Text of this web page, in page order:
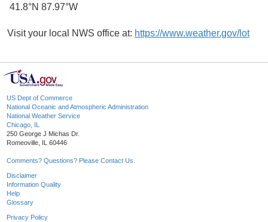
41.8°N 87.97°W
Visit your local NWS office at: https://www.weather.gov/lot
US Dept of Commerce
National Oceanic and Atmospheric Administration
National Weather Service
Chicago, IL
250 George J Michas Dr.
Romeoville, IL 60446
Comments? Questions? Please Contact Us.
Disclaimer
Information Quality
Help
Glossary
Privacy Policy